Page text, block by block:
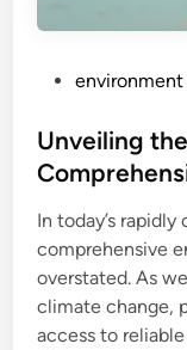
s
t
d
i
n
environment
Unveiling
In today’s
comprehensive
overstated. As
climate change,
access to